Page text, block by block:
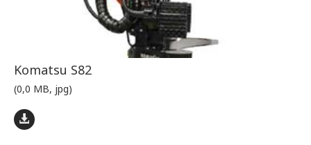
Komatsu S82
(0,0 MB, jpg)